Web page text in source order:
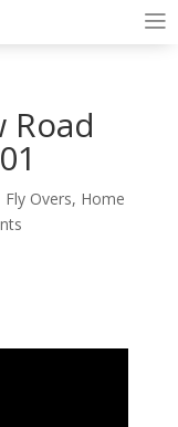
Road
Fly Overs, Home